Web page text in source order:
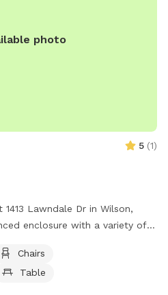
.
photo
5 (1)
Lawndale Dr in Wilson,
enclosure with a variety of
in place to ensure the safety
including a limit of two dogs
Chairs
Table